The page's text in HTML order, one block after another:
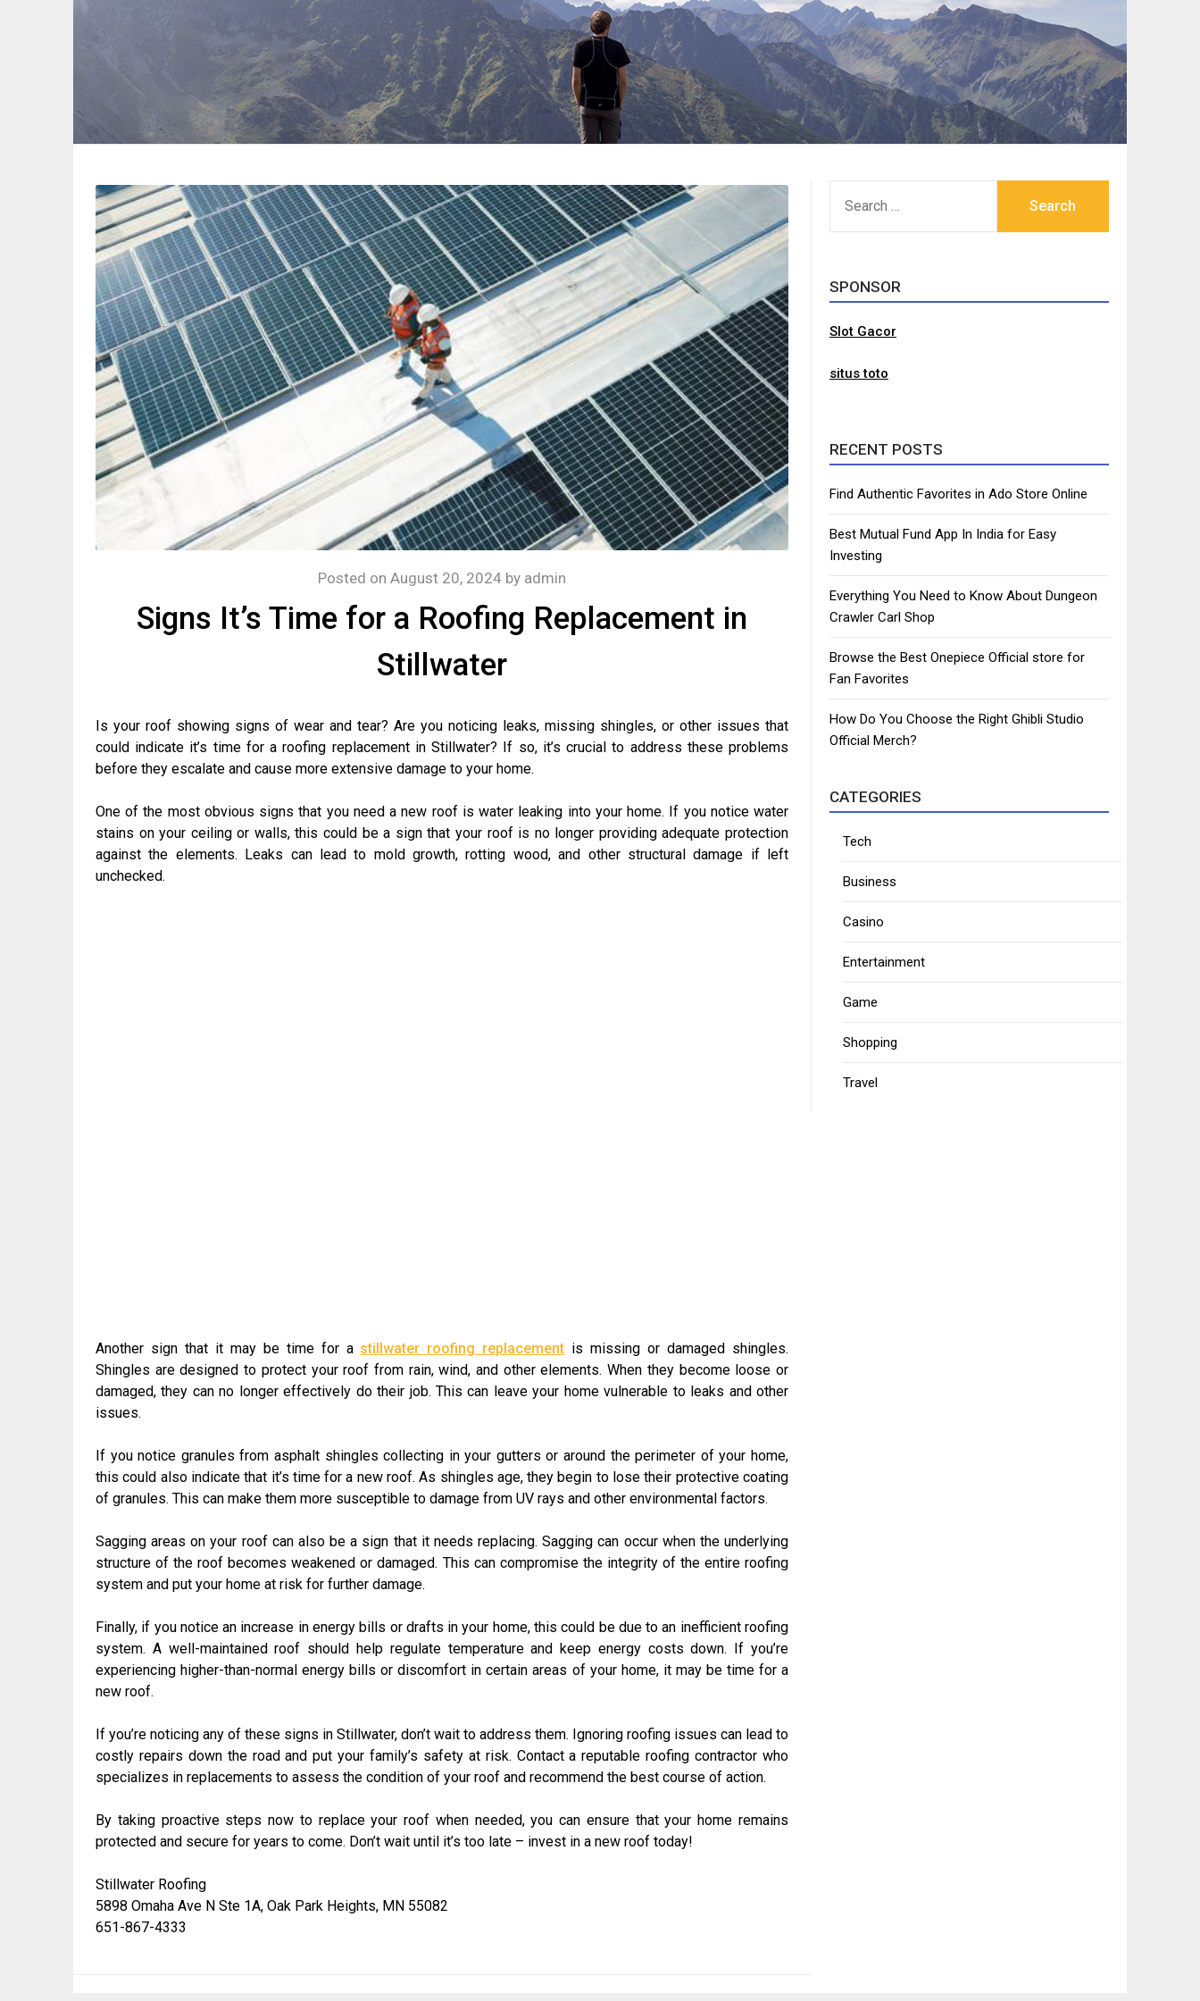
Signs It’s Time for a Roofing Replacement in
Stillwater
Posted on August 20, 2024 by admin
Is your roof showing signs of wear and tear? Are you noticing leaks, missing shingles, or other issues that
could indicate it’s time for a roofing replacement in Stillwater? If so, it’s crucial to address these problems
before they escalate and cause more extensive damage to your home.
One of the most obvious signs that you need a new roof is water leaking into your home. If you notice water
stains on your ceiling or walls, this could be a sign that your roof is no longer providing adequate protection
against the elements. Leaks can lead to mold growth, rotting wood, and other structural damage if left
unchecked.
Another sign that it may be time for a stillwater roofing replacement is missing or damaged shingles.
Shingles are designed to protect your roof from rain, wind, and other elements. When they become loose or
damaged, they can no longer effectively do their job. This can leave your home vulnerable to leaks and other
issues.
If you notice granules from asphalt shingles collecting in your gutters or around the perimeter of your home,
this could also indicate that it’s time for a new roof. As shingles age, they begin to lose their protective coating
of granules. This can make them more susceptible to damage from UV rays and other environmental factors.
Sagging areas on your roof can also be a sign that it needs replacing. Sagging can occur when the underlying
structure of the roof becomes weakened or damaged. This can compromise the integrity of the entire roofing
system and put your home at risk for further damage.
Finally, if you notice an increase in energy bills or drafts in your home, this could be due to an inefficient roofing
system. A well-maintained roof should help regulate temperature and keep energy costs down. If you’re
experiencing higher-than-normal energy bills or discomfort in certain areas of your home, it may be time for a
new roof.
If you’re noticing any of these signs in Stillwater, don’t wait to address them. Ignoring roofing issues can lead to
costly repairs down the road and put your family’s safety at risk. Contact a reputable roofing contractor who
specializes in replacements to assess the condition of your roof and recommend the best course of action.
By taking proactive steps now to replace your roof when needed, you can ensure that your home remains
protected and secure for years to come. Don’t wait until it’s too late – invest in a new roof today!
Stillwater Roofing
5898 Omaha Ave N Ste 1A, Oak Park Heights, MN 55082
651-867-4333
FOR:
SPONSOR
Slot Gacor
situs toto
RECENT POSTS
Find Authentic Favorites in Ado Store Online
Best Mutual Fund App In India for Easy
Investing
Everything You Need to Know About Dungeon
Crawler Carl Shop
Browse the Best Onepiece Official store for
Fan Favorites
How Do You Choose the Right Ghibli Studio
Official Merch?
CATEGORIES
Tech
Business
Casino
Entertainment
Game
Shopping
Travel